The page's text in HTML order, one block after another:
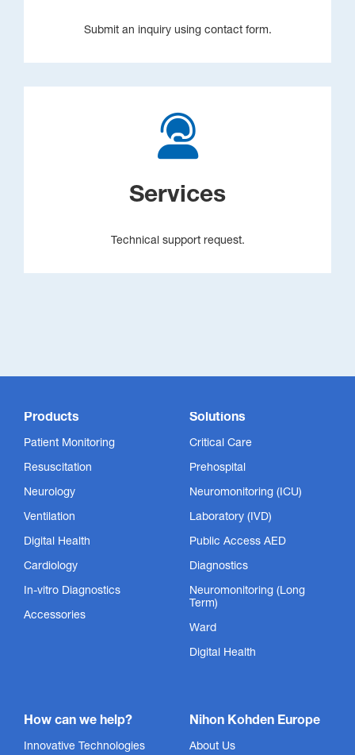
Submit an inquiry using contact form.
Services
Technical support request.
Products
Patient Monitoring
Resuscitation
Neurology
Ventilation
Digital Health
Cardiology
In-vitro Diagnostics
Accessories
Solutions
Critical Care
Prehospital
Neuromonitoring (ICU)
Laboratory (IVD)
Public Access AED
Diagnostics
Neuromonitoring (Long
Term)
Ward
Digital Health
How can we help?
Innovative Technologies
Nihon Kohden Europe
About Us